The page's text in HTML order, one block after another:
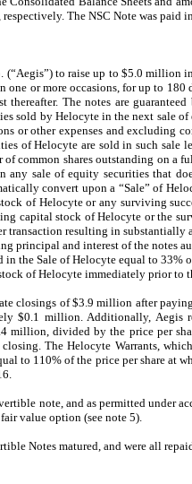
The NSC Note was paid
to raise up to $5.0 million
or more occasions, for up to 180
The notes are
sold by Helocyte in the next sale
or other expenses and excluding
of Helocyte are sold in such sale
common shares outstanding on a
sale of equity securities that
convert upon a “Sale” of
of Helocyte or any surviving
capital stock of Helocyte or the
resulting in substantially
principal and interest of the notes
the Sale of Helocyte equal to 33%
of Helocyte immediately prior to
closings of $3.9 million after
$0.1 million. Additionally, Aegis
million, divided by the price per
The Helocyte Warrants,
to 110% of the price per share at
note, and as permitted under
value option (see note 5).
Notes matured, and were all